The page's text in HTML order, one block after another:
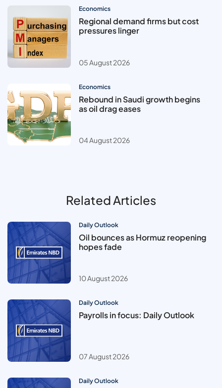
Economics
Regional demand firms but cost
pressures linger
05 August 2026
Economics
Rebound in Saudi growth begins
as oil drag eases
04 August 2026
Related Articles
Daily Outlook
Oil bounces as Hormuz reopening
hopes fade
10 August 2026
Daily Outlook
Payrolls in focus: Daily Outlook
07 August 2026
Daily Outlook